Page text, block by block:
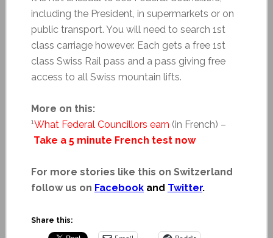
including the President, in supermarkets or on
public transport. You will need to search 1st
class carriage however. Each gets a free 1st
class Swiss Rail pass and a pass giving free
access to all Swiss mountain lifts.
More on this:
1What Federal Councillors earn (in French) –
Take a 5 minute French test now
For more stories like this on Switzerland
follow us on Facebookand Twitter.
Share this: